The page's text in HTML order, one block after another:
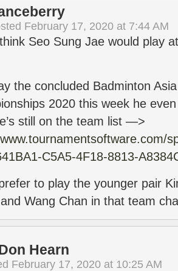
February 17, 2020 at 7:44 AM
Seo Sung Jae would play
the concluded Badminton
2020 this week he
still on the team list —>
C5A5-4F18-8813-
to play the younger pair
Wang Chan in that team
Hearn
February 17, 2020 at 10:25 AM